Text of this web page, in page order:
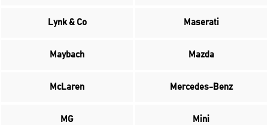
Lynk & Co Maserati
Maybach Mazda
McLaren Mercedes-Benz
MG Mini